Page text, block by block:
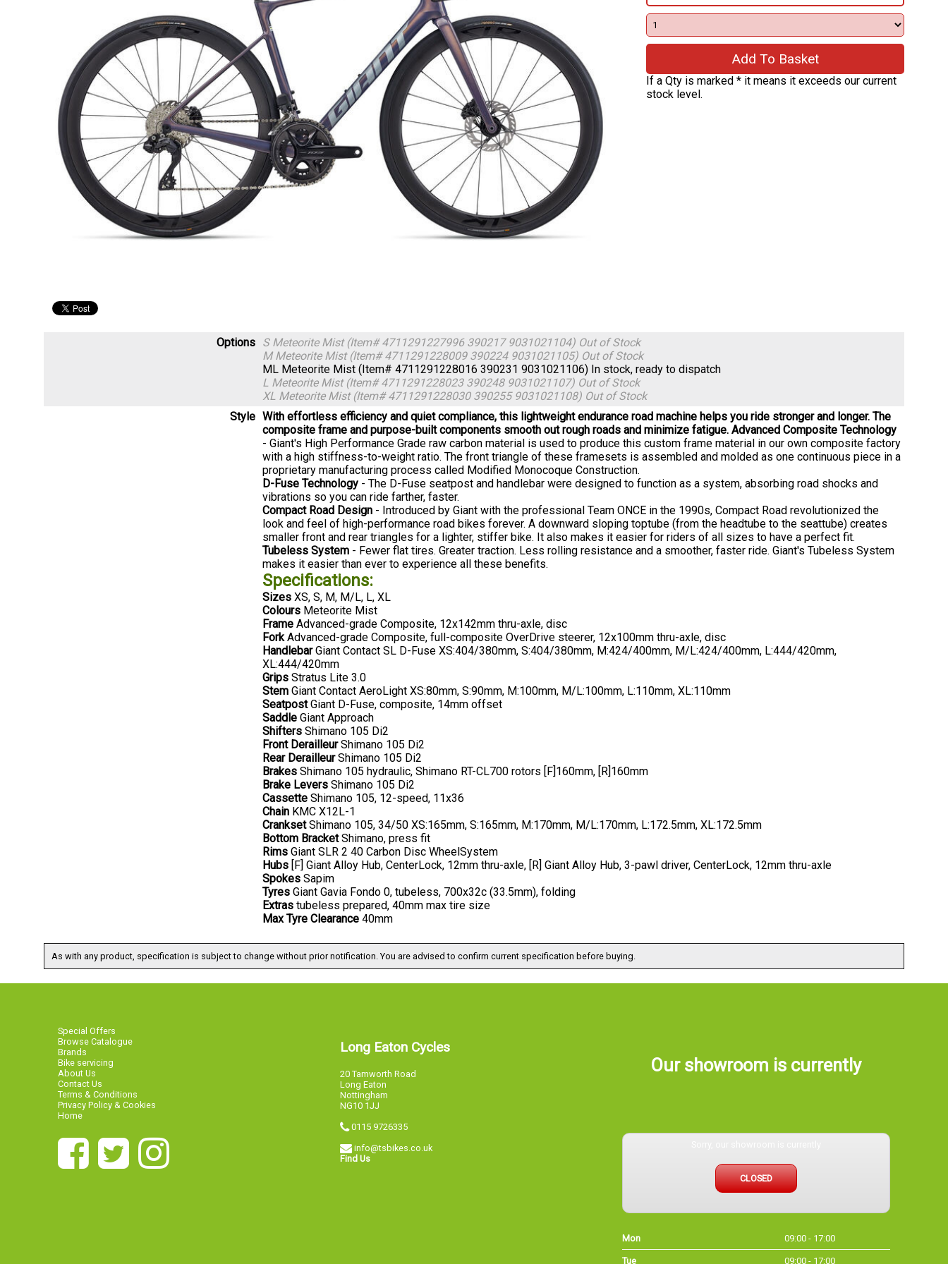
If a Qty is marked * it means it exceeds our current
stock level.
Options S Meteorite Mist (Item# 4711291227996 390217 9031021104) Out of Stock
M Meteorite Mist (Item# 4711291228009 390224 9031021105) Out of Stock
ML Meteorite Mist (Item# 4711291228016 390231 9031021106) In stock, ready to dispatch
L Meteorite Mist (Item# 4711291228023 390248 9031021107) Out of Stock
XL Meteorite Mist (Item# 4711291228030 390255 9031021108) Out of Stock
Style With effortless efficiency and quiet compliance, this lightweight endurance road machine helps you ride stronger and longer. The
composite frame and purpose-built components smooth out rough roads and minimize fatigue. Advanced Composite Technology
- Giant's High Performance Grade raw carbon material is used to produce this custom frame material in our own composite factory
with a high stiffness-to-weight ratio. The front triangle of these framesets is assembled and molded as one continuous piece in a
proprietary manufacturing process called Modified Monocoque Construction.
D-Fuse Technology - The D-Fuse seatpost and handlebar were designed to function as a system, absorbing road shocks and
vibrations so you can ride farther, faster.
Compact Road Design - Introduced by Giant with the professional Team ONCE in the 1990s, Compact Road revolutionized the
look and feel of high-performance road bikes forever. A downward sloping toptube (from the headtube to the seattube) creates
smaller front and rear triangles for a lighter, stiffer bike. It also makes it easier for riders of all sizes to have a perfect fit.
Tubeless System - Fewer flat tires. Greater traction. Less rolling resistance and a smoother, faster ride. Giant's Tubeless System
makes it easier than ever to experience all these benefits.
Specifications:
Sizes XS, S, M, M/L, L, XL
Colours Meteorite Mist
Frame Advanced-grade Composite, 12x142mm thru-axle, disc
ForkAdvanced-grade Composite, full-composite OverDrive steerer, 12x100mm thru-axle, disc
HandlebarGiant Contact SL D-Fuse XS:404/380mm, S:404/380mm, M:424/400mm, M/L:424/400mm, L:444/420mm,
XL:444/420mm
Grips Stratus Lite 3.0
Stem Giant Contact AeroLight XS:80mm, S:90mm, M:100mm, M/L:100mm, L:110mm, XL:110mm
SeatpostGiant D-Fuse, composite, 14mm offset
Saddle Giant Approach
Shifters Shimano 105 Di2
Front DerailleurShimano 105 Di2
Rear DerailleurShimano 105 Di2
Brakes Shimano 105 hydraulic, Shimano RT-CL700 rotors [F]160mm, [R]160mm
Brake Levers Shimano 105 Di2
Cassette Shimano 105, 12-speed, 11x36
Chain KMC X12L-1
CranksetShimano 105, 34/50 XS:165mm, S:165mm, M:170mm, M/L:170mm, L:172.5mm, XL:172.5mm
Bottom BracketShimano, press fit
Rims Giant SLR 2 40 Carbon Disc WheelSystem
Hubs [F] Giant Alloy Hub, CenterLock, 12mm thru-axle, [R] Giant Alloy Hub, 3-pawl driver, CenterLock, 12mm thru-axle
Spokes Sapim
Tyres Giant Gavia Fondo 0, tubeless, 700x32c (33.5mm), folding
Extras tubeless prepared, 40mm max tire size
Max Tyre Clearance 40mm
As with any product, specification is subject to change without prior notification. You are advised to confirm current specification before buying.
Special Offers
Browse Catalogue
Brands
Bike servicing
About Us
Contact Us
Terms & Conditions
Privacy Policy & Cookies
Home
Long Eaton Cycles
20 Tamworth Road
Long Eaton
Nottingham
NG10 1JJ
0115 9726335
info@tsbikes.co.uk
Find Us
Our showroom is currently
CLOSED
Mon 09:00 - 17:00
Tue 09:00 - 17:00